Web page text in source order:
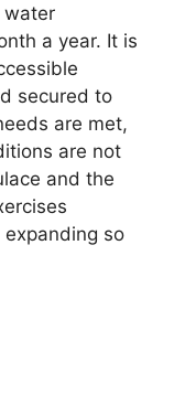
water
a year. It is
secured to
are met,
are not
and the
so